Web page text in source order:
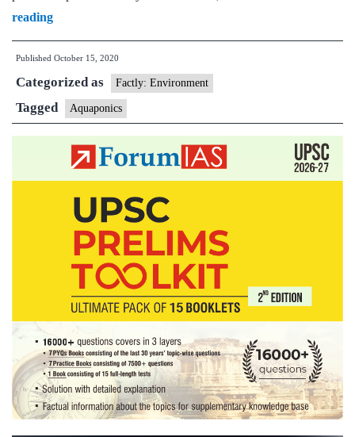
readingMohali
centre
develops
technology
for
aquaponic
cultivation
plants
Published October 15, 2020
Categorized as Factly: Environment
Tagged Aquaponics